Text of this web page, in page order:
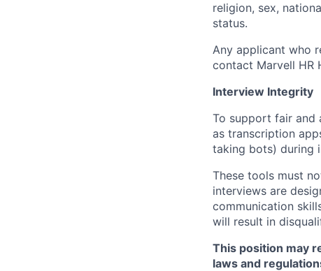
religion, sex,
status.
Any applicant who
contact Marvell HR
Interview Integrity
To support fair and
as transcription
taking bots) during
These tools must
interviews are
communication
will result in
This position may
laws and